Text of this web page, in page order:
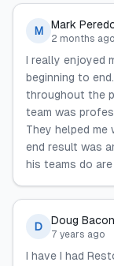
M Mark
2 months ago
I really enjoyed
beginning to
throughout the
team was
They helped me
end result was
his teams do
D Doug Bacon
7 years ago
I have I had